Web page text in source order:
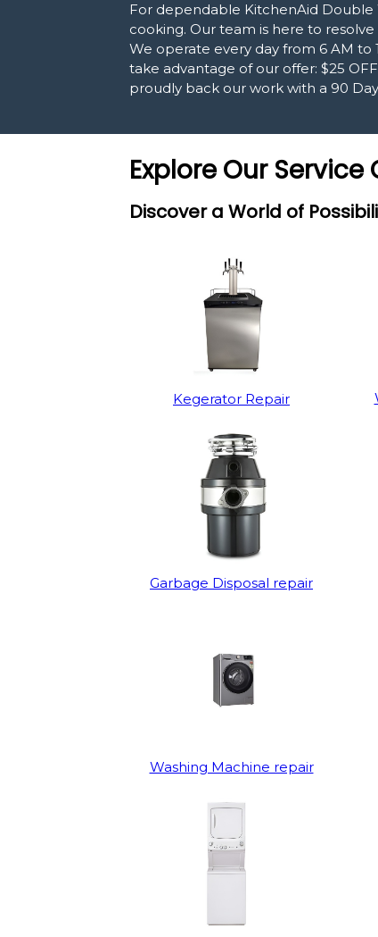
For dependable KitchenAid Double
cooking. Our team is here to
We operate every day from 6 AM to
take advantage of our offer: $25
proudly back our work with a 90
Explore Our
Discover a World of
Kegerator Repair
Garbage Disposal repair
Washing Machine repair